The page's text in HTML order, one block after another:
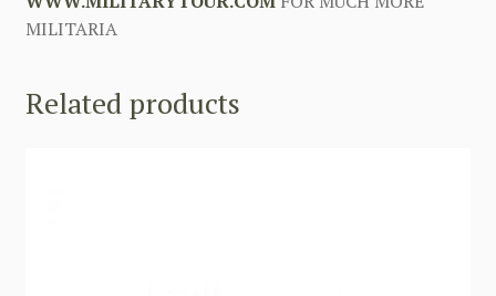
MILITARIA
Related products